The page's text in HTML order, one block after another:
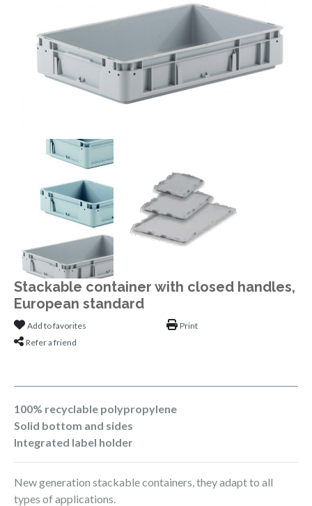
Stackable container with closed handles,
European standard
Add to favorites
Refer a friend
Print
100% recyclable polypropylene
Solid bottom and sides
Integrated label holder
New generation stackable containers, they adapt to all
types of applications.